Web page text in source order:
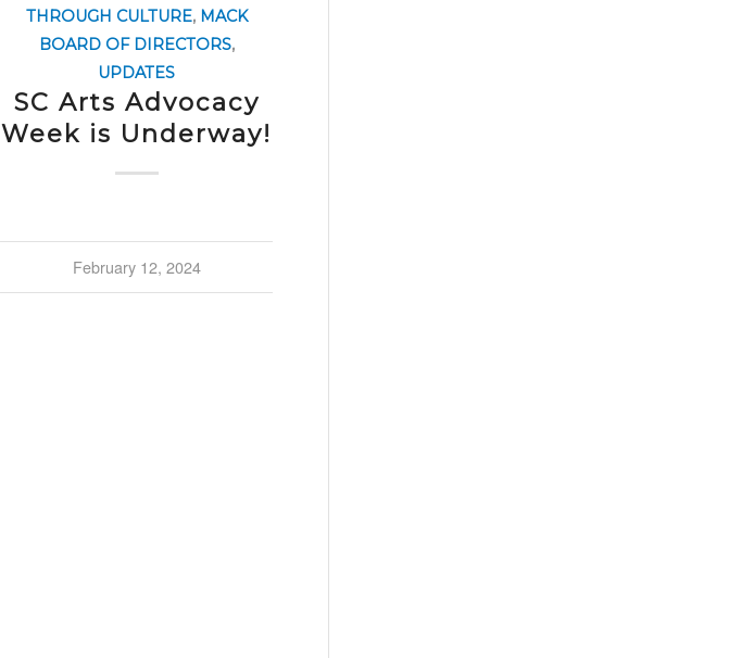
THROUGH CULTURE, MACK
BOARD OF DIRECTORS,
UPDATES
SC Arts Advocacy
Week is Underway!
February 12, 2024